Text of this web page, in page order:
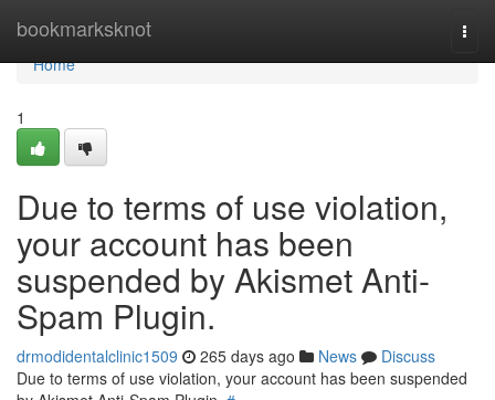
bookmarksknot
Home
Home
1
Due to terms of use violation,
your account has been
suspended by Akismet Anti-
Spam Plugin.
drmodidentalclinic1509 265 days ago News
Discuss
Due to terms of use violation, your account has been suspended